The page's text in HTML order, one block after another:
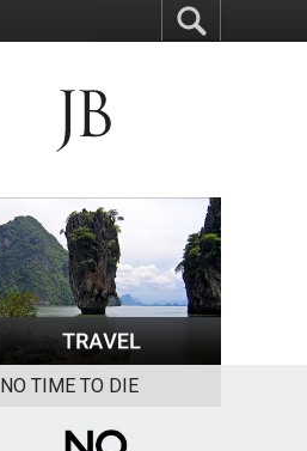
NO TIME TO DIE